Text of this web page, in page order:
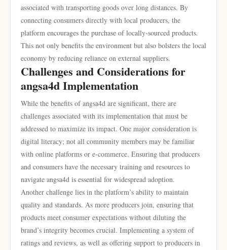
associated with transporting goods over long distances. By
connecting consumers directly with local producers, the
platform encourages the purchase of locally-sourced products.
This not only benefits the environment but also bolsters the local
economy by reducing reliance on external suppliers.
Challenges and Considerations for
angsa4d Implementation
While the benefits of angsa4d are significant, there are
challenges associated with its implementation that must be
addressed to maximize its impact. One major consideration is
digital literacy; not all community members may be familiar
with online platforms or e-commerce. Ensuring that producers
and consumers have the necessary training and resources to
navigate angsa4d is essential for widespread adoption.
Another challenge lies in the platform’s ability to maintain
quality and standards. As more producers join, ensuring that
products meet consumer expectations without diluting the
brand’s integrity becomes crucial. Implementing a system of
ratings and reviews, as well as offering support to producers in